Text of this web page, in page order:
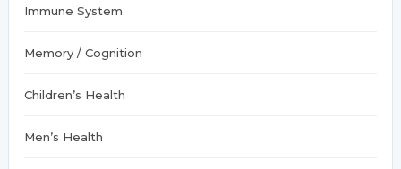
Immune System
Memory / Cognition
Children’s Health
Men’s Health